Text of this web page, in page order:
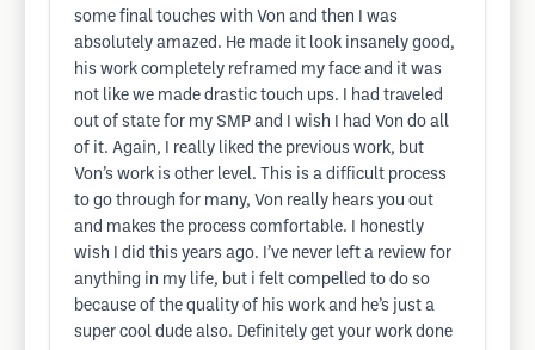
some final touches with Von and then I was
absolutely amazed. He made it look insanely good,
his work completely reframed my face and it was
not like we made drastic touch ups. I had traveled
out of state for my SMP and I wish I had Von do all
of it. Again, I really liked the previous work, but
Von’s work is other level. This is a difficult process
to go through for many, Von really hears you out
and makes the process comfortable. I honestly
wish I did this years ago. I’ve never left a review for
anything in my life, but i felt compelled to do so
because of the quality of his work and he’s just a
super cool dude also. Definitely get your work done